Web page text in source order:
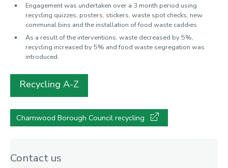
Engagement was undertaken over a 3 month period using
recycling quizzes, posters, stickers, waste spot checks, new
communal bins and the installation of food waste caddies
As a result of the interventions, waste decreased by 5%,
recycling increased by 5% and food waste segregation was
introduced.
Recycling A-Z
Charnwood Borough Council recycling
Contact us